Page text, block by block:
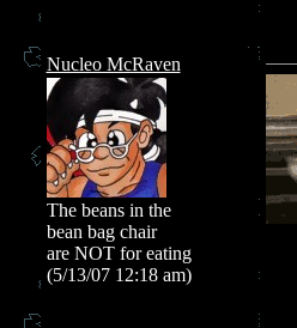
Nucleo McRaven
The beans in the
bean bag chair
are NOT for eating
(5/13/07 12:18 am)